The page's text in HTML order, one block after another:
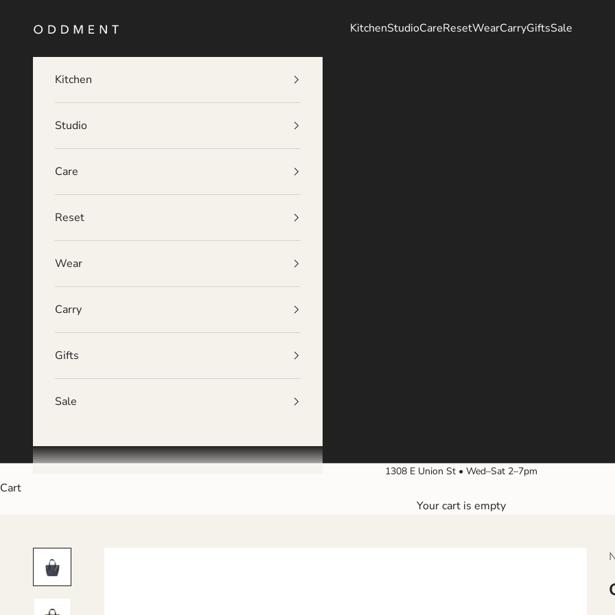
O D D M E N T
KitchenStudioCareResetWearCarryGiftsSale
Kitchen
Studio
Care
Reset
Wear
Carry
Gifts
Sale
1308 E Union St • Wed–Sat 2–7pm
Cart
Your cart is empty